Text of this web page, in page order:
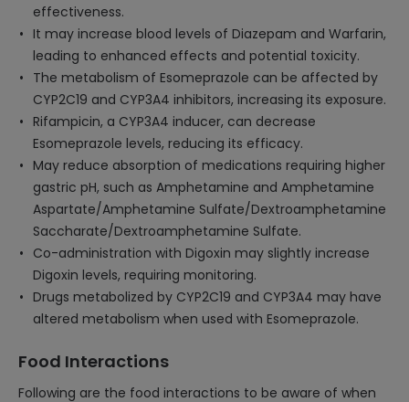
effectiveness.
It may increase blood levels of Diazepam and Warfarin,
leading to enhanced effects and potential toxicity.
The metabolism of Esomeprazole can be affected by
CYP2C19 and CYP3A4 inhibitors, increasing its exposure.
Rifampicin, a CYP3A4 inducer, can decrease
Esomeprazole levels, reducing its efficacy.
May reduce absorption of medications requiring higher
gastric pH, such as Amphetamine and Amphetamine
Aspartate/Amphetamine Sulfate/Dextroamphetamine
Saccharate/Dextroamphetamine Sulfate.
Co-administration with Digoxin may slightly increase
Digoxin levels, requiring monitoring.
Drugs metabolized by CYP2C19 and CYP3A4 may have
altered metabolism when used with Esomeprazole.
Food Interactions
Following are the food interactions to be aware of when